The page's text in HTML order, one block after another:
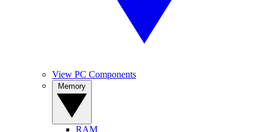
View PC Components
RAM